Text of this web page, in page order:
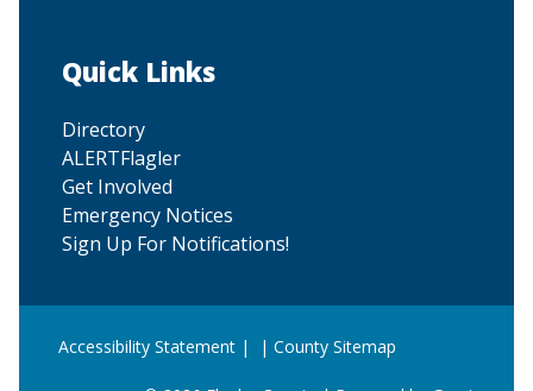
Site Footer
Quick Links
Directory
ALERTFlagler
Get Involved
Emergency Notices
Sign Up For Notifications!
Accessibility Statement | |County Sitemap